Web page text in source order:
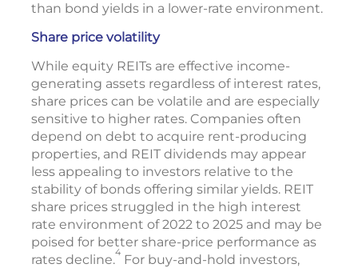
than bond yields in a lower-rate environment.
Share price volatility
While equity REITs are effective income-
generating assets regardless of interest rates,
share prices can be volatile and are especially
sensitive to higher rates. Companies often
depend on debt to acquire rent-producing
properties, and REIT dividends may appear
less appealing to investors relative to the
stability of bonds offering similar yields. REIT
share prices struggled in the high interest
rate environment of 2022 to 2025 and may be
poised for better share-price performance as
rates decline.4 For buy-and-hold investors,